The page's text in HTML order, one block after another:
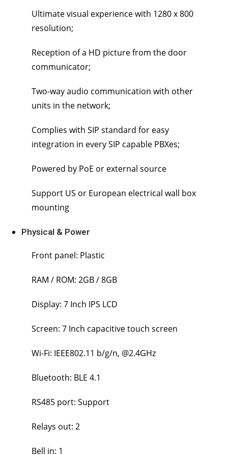
Ultimate visual experience with 1280 x 800
resolution;
Reception of a HD picture from the door
communicator;
Two-way audio communication with other
units in the network;
Complies with SIP standard for easy
integration in every SIP capable PBXes;
Powered by PoE or external source
Support US or European electrical wall box
mounting
Physical & Power
Front panel: Plastic
RAM / ROM: 2GB / 8GB
Display: 7 Inch IPS LCD
Screen: 7 Inch capacitive touch screen
Wi-Fi: IEEE802.11 b/g/n, @2.4GHz
Bluetooth: BLE 4.1
RS485 port: Support
Relays out: 2
Bell in: 1